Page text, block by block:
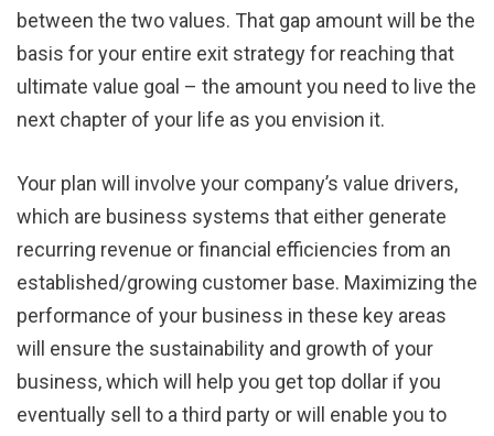
between the two values. That gap amount will be the
basis for your entire exit strategy for reaching that
ultimate value goal – the amount you need to live the
next chapter of your life as you envision it.
Your plan will involve your company’s value drivers,
which are business systems that either generate
recurring revenue or financial efficiencies from an
established/growing customer base. Maximizing the
performance of your business in these key areas
will ensure the sustainability and growth of your
business, which will help you get top dollar if you
eventually sell to a third party or will enable you to